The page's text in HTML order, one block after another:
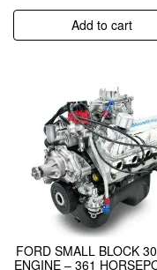
Add to cart
FORD SMALL BLOCK
ENGINE – 361